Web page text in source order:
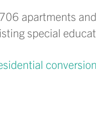
apartments
special